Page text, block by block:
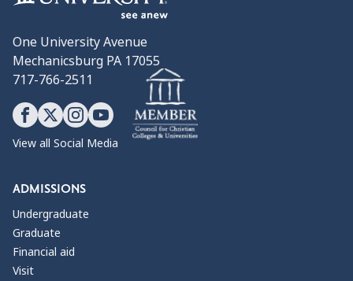
One University Avenue
Mechanicsburg PA 17055
717-766-2511
View all Social Media
ADMISSIONS
Undergraduate
Graduate
Financial aid
Visit